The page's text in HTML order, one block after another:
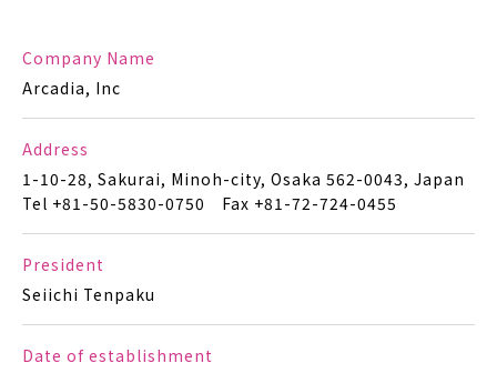
Company Name
Arcadia, Inc
Address
1-10-28, Sakurai, Minoh-city, Osaka 562-0043, Japan
Tel +81-50-5830-0750 Fax +81-72-724-0455
President
Seiichi Tenpaku
Date of establishment